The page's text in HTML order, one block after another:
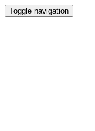
Toggle navigation